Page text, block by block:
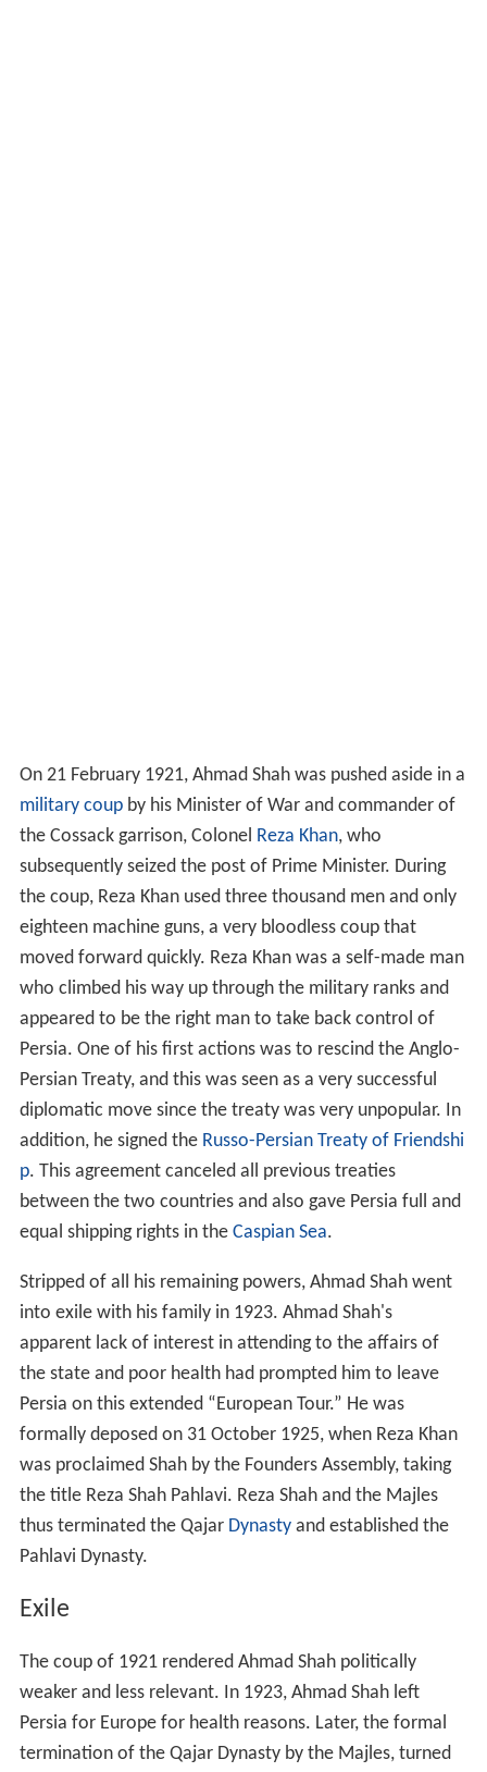
On 21 February 1921, Ahmad Shah was pushed aside in a
military coupby his Minister of War and commander of
the Cossack garrison, Colonel Reza Khan, who
subsequently seized the post of Prime Minister. During
the coup, Reza Khan used three thousand men and only
eighteen machine guns, a very bloodless coup that
moved forward quickly. Reza Khan was a self-made man
who climbed his way up through the military ranks and
appeared to be the right man to take back control of
Persia. One of his first actions was to rescind the Anglo-
Persian Treaty, and this was seen as a very successful
diplomatic move since the treaty was very unpopular. In
addition, he signed the Russo-Persian Treaty of Friendshi
p. This agreement canceled all previous treaties
between the two countries and also gave Persia full and
equal shipping rights in the Caspian Sea.
Stripped of all his remaining powers, Ahmad Shah went
into exile with his family in 1923. Ahmad Shah's
apparent lack of interest in attending to the affairs of
the state and poor health had prompted him to leave
Persia on this extended “European Tour.” He was
formally deposed on 31 October 1925, when Reza Khan
was proclaimed Shah by the Founders Assembly, taking
the title Reza Shah Pahlavi. Reza Shah and the Majles
thus terminated the Qajar Dynastyand established the
Pahlavi Dynasty.
Exile
The coup of 1921 rendered Ahmad Shah politically
weaker and less relevant. In 1923, Ahmad Shah left
Persia for Europe for health reasons. Later, the formal
termination of the Qajar Dynasty by the Majles, turned